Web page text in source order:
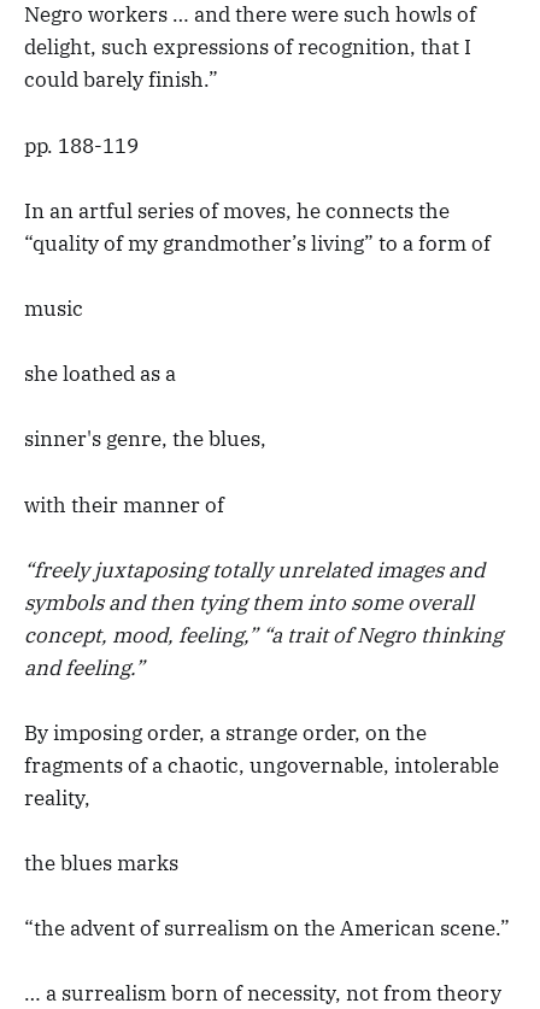
Negro workers … and there were such howls of
delight, such expressions of recognition, that I
could barely finish.”
pp. 188-119
In an artful series of moves, he connects the
“quality of my grandmother’s living” to a form of
music
she loathed as a
sinner's genre, the blues,
with their manner of
“freely juxtaposing totally unrelated images and
symbols and then tying them into some overall
concept, mood, feeling,” “a trait of Negro thinking
and feeling.”
By imposing order, a strange order, on the
fragments of a chaotic, ungovernable, intolerable
reality,
the blues marks
“the advent of surrealism on the American scene.”
… a surrealism born of necessity, not from theory